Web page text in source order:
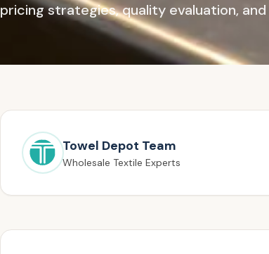
pricing strategies, quality evaluation,
Towel Depot Team
Wholesale Textile Experts